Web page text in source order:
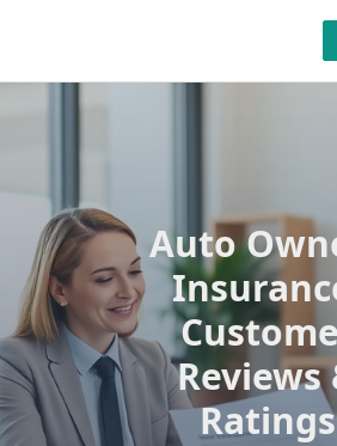
Auto
Reviews
Ratings